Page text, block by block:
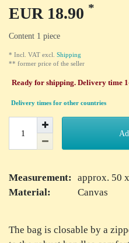
EUR 18.90 *
Content 1 piece
* Incl. VAT excl. Shipping
** former price of the seller
Ready for shipping. Delivery time
Delivery times for other countries
Measurement:
approx. 50
Material:
Canvas
The bag is closable by a